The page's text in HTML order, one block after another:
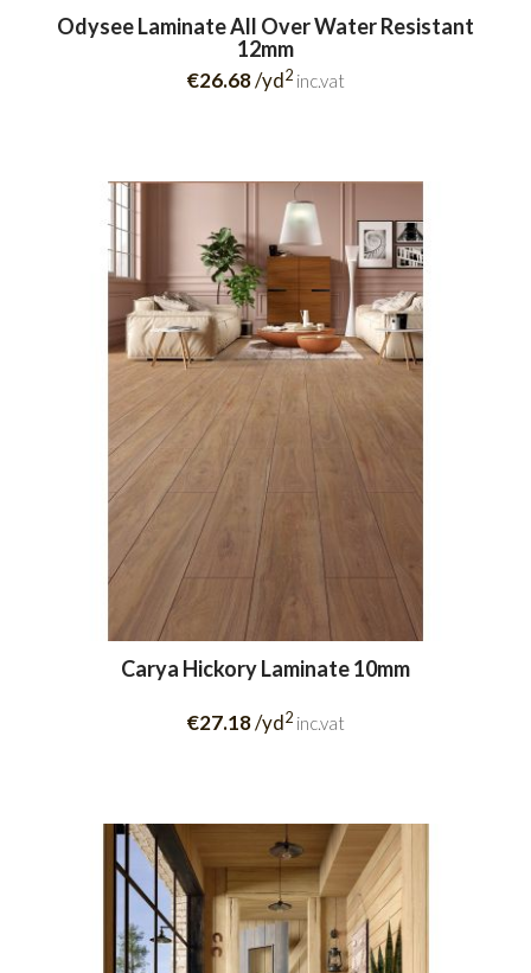
Odysee Laminate All Over Water Resistant
12mm
€26.68/yd2 inc.vat
Carya Hickory Laminate 10mm
€27.18/yd2 inc.vat